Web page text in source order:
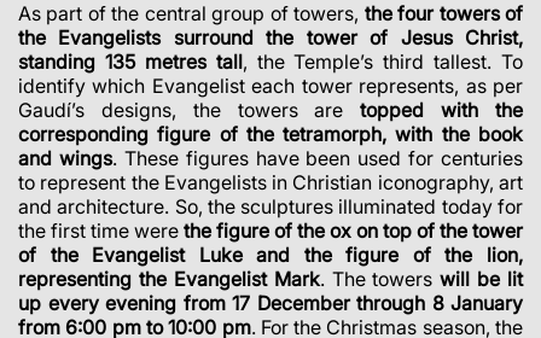
As part of the central group of towers, the four towers of
the Evangelists surround the tower of Jesus Christ,
standing 135 metres tall, the Temple’s third tallest. To
identify which Evangelist each tower represents, as per
Gaudí’s designs, the towers aretopped with the
corresponding figure of the tetramorph, with the book
and wings. These figures have been used for centuries
to represent the Evangelists in Christian iconography, art
and architecture. So, the sculptures illuminated today for
the first time were the figure of the ox on top of the tower
of the Evangelist Luke and the figure of the lion,
representing the Evangelist Mark. The towerswill be lit
up every evening from 17 December through 8 January
from 6:00 pm to 10:00 pm. For the Christmas season, the